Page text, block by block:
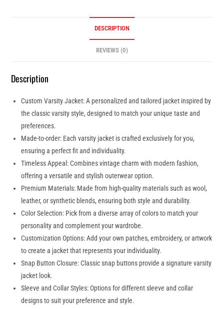
DESCRIPTION
REVIEWS (0)
Description
Custom Varsity Jacket: A personalized and tailored jacket inspired by
the classic varsity style, designed to match your unique taste and
preferences.
Made-to-order: Each varsity jacket is crafted exclusively for you,
ensuring a perfect fit and individuality.
Timeless Appeal: Combines vintage charm with modern fashion,
offering a versatile and stylish outerwear option.
Premium Materials: Made from high-quality materials such as wool,
leather, or synthetic blends, ensuring both style and durability.
Color Selection: Pick from a diverse array of colors to match your
personality and complement your wardrobe.
Customization Options: Add your own patches, embroidery, or artwork
to create a jacket that represents your individuality.
Snap Button Closure: Classic snap buttons provide a signature varsity
jacket look.
Sleeve and Collar Styles: Options for different sleeve and collar
designs to suit your preference and style.